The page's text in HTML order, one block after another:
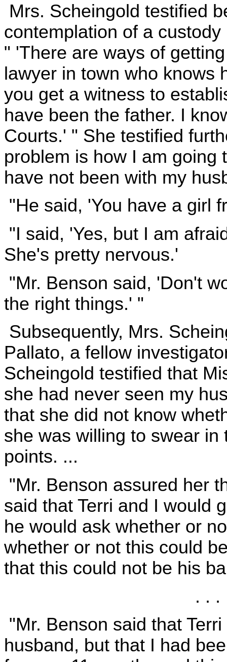
Mrs. Scheingold testified
contemplation of a
" 'There are ways of
lawyer in town who knows
you get a witness to
have been the father. I
Courts.' " She testified
problem is how I am going
have not been with my
"He said, 'You have a girl
"I said, 'Yes, but I am
She's pretty nervous.'
"Mr. Benson said, 'Don't
the right things.' "
Subsequently, Mrs.
Pallato, a fellow
Scheingold testified that
she had never seen my
that she did not know
she was willing to swear
points. ...
"Mr. Benson assured her
said that Terri and I would
he would ask whether or
whether or not this could
that this could not be his
. . .
"Mr. Benson said that
husband, but that I had